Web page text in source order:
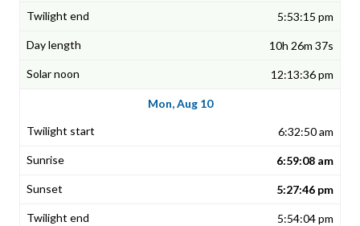
5:53:15 pm
10h 26m 37s
12:13:36 pm
Mon, Aug 10
6:32:50 am
6:59:08 am
5:27:46 pm
5:54:04 pm